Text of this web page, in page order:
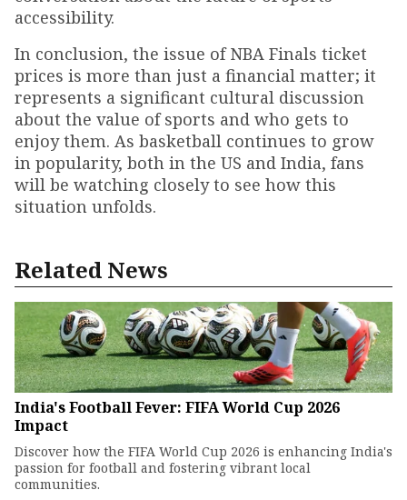
accessibility.
In conclusion, the issue of NBA Finals ticket
prices is more than just a financial matter; it
represents a significant cultural discussion
about the value of sports and who gets to
enjoy them. As basketball continues to grow
in popularity, both in the US and India, fans
will be watching closely to see how this
situation unfolds.
Related News
India's Football Fever: FIFA World Cup 2026
Impact
Discover how the FIFA World Cup 2026 is enhancing India's
passion for football and fostering vibrant local
communities.